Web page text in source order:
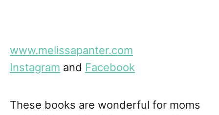
www.melissapanter.com
Instagram and Facebook
These books are wonderful for moms